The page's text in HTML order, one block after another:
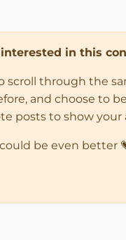
in this
through the
and choose to
posts to show
be even better